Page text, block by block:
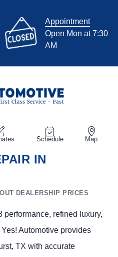
Appointment
Open Mon at 7:30
AM
Schedule Map
IN
DEALERSHIP PRICES
refined luxury,
Automotive provides
TX with accurate